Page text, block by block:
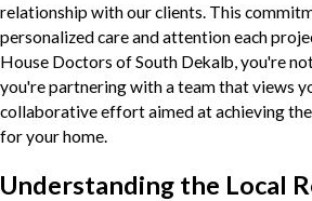
relationship with our clients. This
personalized care and attention each
House Doctors of South Dekalb, you're
you're partnering with a team that views
collaborative effort aimed at achieving
for your home.
Understanding the Local